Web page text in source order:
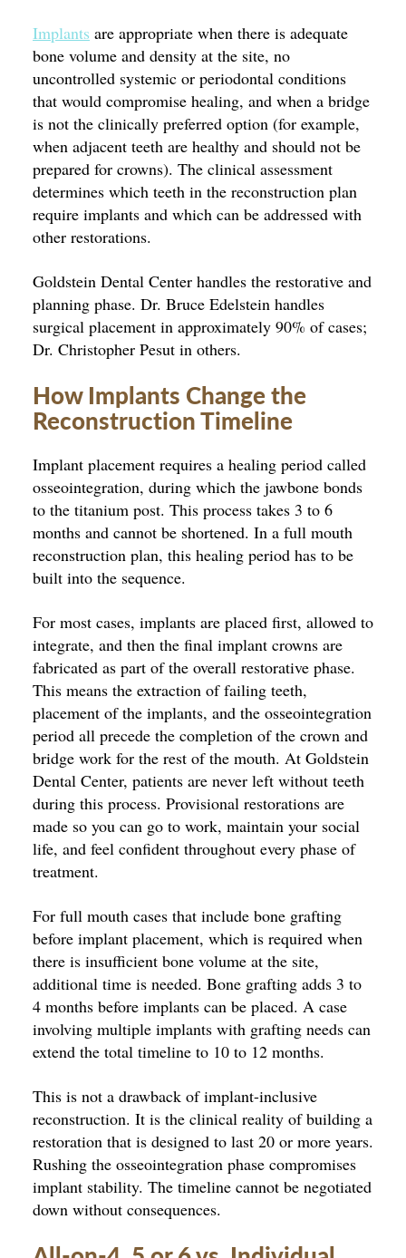
Implants are appropriate when there is adequate
bone volume and density at the site, no
uncontrolled systemic or periodontal conditions
that would compromise healing, and when a bridge
is not the clinically preferred option (for example,
when adjacent teeth are healthy and should not be
prepared for crowns). The clinical assessment
determines which teeth in the reconstruction plan
require implants and which can be addressed with
other restorations.
Goldstein Dental Center handles the restorative and
planning phase. Dr. Bruce Edelstein handles
surgical placement in approximately 90% of cases;
Dr. Christopher Pesut in others.
How Implants Change the
Reconstruction Timeline
Implant placement requires a healing period called
osseointegration, during which the jawbone bonds
to the titanium post. This process takes 3 to 6
months and cannot be shortened. In a full mouth
reconstruction plan, this healing period has to be
built into the sequence.
For most cases, implants are placed first, allowed to
integrate, and then the final implant crowns are
fabricated as part of the overall restorative phase.
This means the extraction of failing teeth,
placement of the implants, and the osseointegration
period all precede the completion of the crown and
bridge work for the rest of the mouth. At Goldstein
Dental Center, patients are never left without teeth
during this process. Provisional restorations are
made so you can go to work, maintain your social
life, and feel confident throughout every phase of
treatment.
For full mouth cases that include bone grafting
before implant placement, which is required when
there is insufficient bone volume at the site,
additional time is needed. Bone grafting adds 3 to
4 months before implants can be placed. A case
involving multiple implants with grafting needs can
extend the total timeline to 10 to 12 months.
This is not a drawback of implant-inclusive
reconstruction. It is the clinical reality of building a
restoration that is designed to last 20 or more years.
Rushing the osseointegration phase compromises
implant stability. The timeline cannot be negotiated
down without consequences.